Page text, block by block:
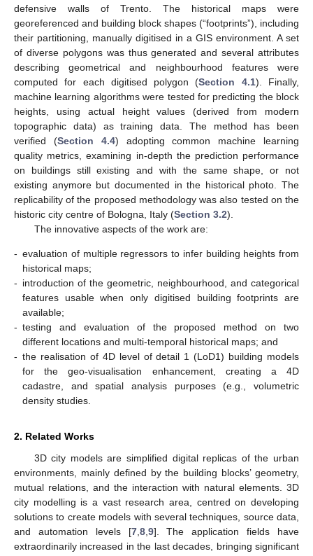
defensive walls of Trento. The historical maps were
georeferenced and building block shapes (“footprints”), including
their partitioning, manually digitised in a GIS environment. A set
of diverse polygons was thus generated and several attributes
describing geometrical and neighbourhood features were
computed for each digitised polygon (Section 4.1). Finally,
machine learning algorithms were tested for predicting the block
heights, using actual height values (derived from modern
topographic data) as training data. The method has been
verified (Section 4.4) adopting common machine learning
quality metrics, examining in-depth the prediction performance
on buildings still existing and with the same shape, or not
existing anymore but documented in the historical photo. The
replicability of the proposed methodology was also tested on the
historic city centre of Bologna, Italy (Section 3.2).
The innovative aspects of the work are:
- evaluation of multiple regressors to infer building heights from
historical maps;
- introduction of the geometric, neighbourhood, and categorical
features usable when only digitised building footprints are
available;
- testing and evaluation of the proposed method on two
different locations and multi-temporal historical maps; and
- the realisation of 4D level of detail 1 (LoD1) building models
for the geo-visualisation enhancement, creating a 4D
cadastre, and spatial analysis purposes (e.g., volumetric
density studies.
2. Related Works
3D city models are simplified digital replicas of the urban
environments, mainly defined by the building blocks’ geometry,
mutual relations, and the interaction with natural elements. 3D
city modelling is a vast research area, centred on developing
solutions to create models with several techniques, source data,
and automation levels [7, 8, 9]. The application fields have
extraordinarily increased in the last decades, bringing significant